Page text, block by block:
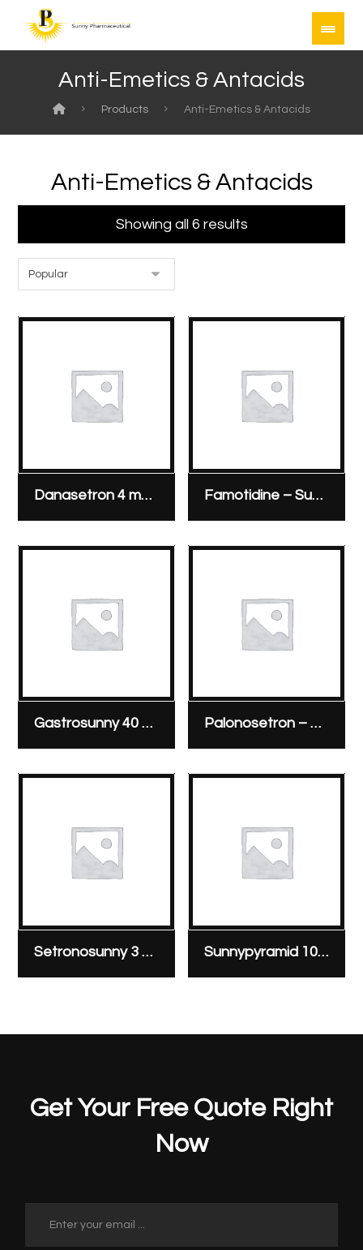
Anti-Emetics & Antacids
Products Anti-Emetics & Antacids
Anti-Emetics & Antacids
Showing all 6 results
Danasetron 4 mg & 8 mg ampoule Famotidine – Sunny Pharmaceutical 20 mg/2 ml vial
Gastrosunny 40 mg/vial Palonosetron – Sunny Pharmaceutical 250 micrograms/5 ml vial
Setronosunny 3 mg/3 ml ampoule Sunnypyramid 10 mg/2 ml ampoule
Get Your Free Quote Right
Now